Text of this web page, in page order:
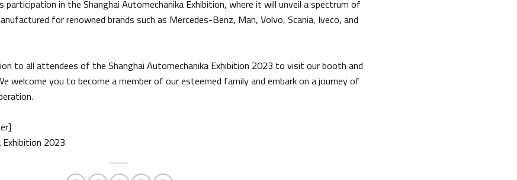
in the Shanghai Automechanika Exhibition, where it will unveil a spectrum of
for renowned brands such as Mercedes-Benz, Man, Volvo, Scania, Iveco, and
to all attendees of the Shanghai Automechanika Exhibition 2023 to visit our booth and
welcome you to become a member of our esteemed family and embark on a journey of
2023